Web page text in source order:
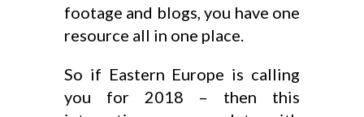
footage and blogs, you have one
resource all in one place.
So if Eastern Europe is calling
you for 2018 – then this